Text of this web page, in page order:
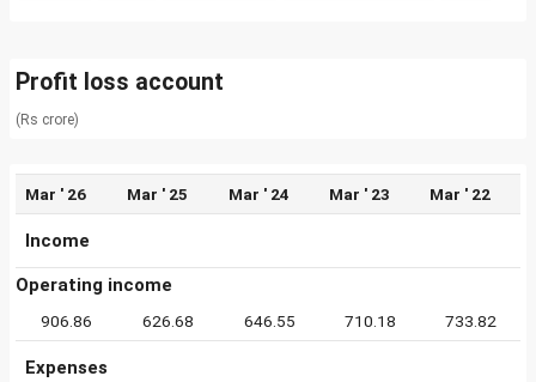
Profit loss account
(Rs crore)
Mar ' 26 Mar ' 25 Mar ' 24 Mar ' 23 Mar ' 22
Income
Operating income
906.86 626.68 646.55 710.18 733.82
Expenses